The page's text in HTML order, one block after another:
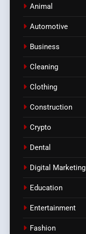
Animal
Automotive
Business
Cleaning
Clothing
Construction
Crypto
Dental
Digital Marketing
Education
Entertainment
Fashion